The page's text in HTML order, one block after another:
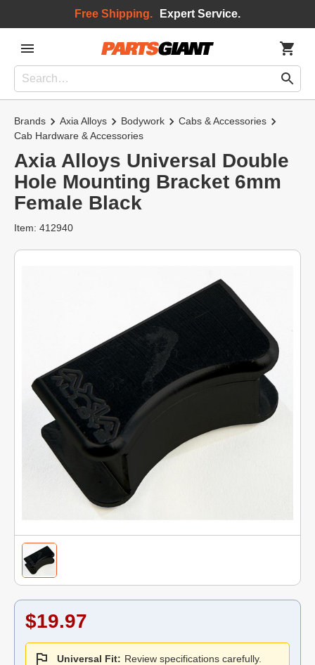
Free Shipping. Expert Service.
Brands Axia Alloys Bodywork
Cabs & Accessories
Cab Hardware & Accessories
Axia Alloys Universal Double
Hole Mounting Bracket 6mm
Female Black
Item: 412940
$19.97
Universal Fit: Review specifications carefully.